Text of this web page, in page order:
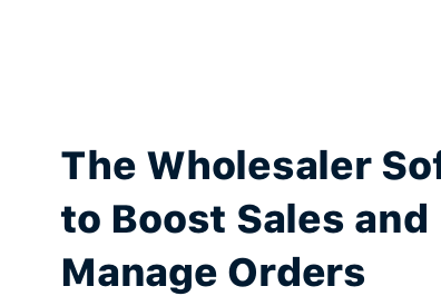
The Wholesaler
to Boost Sales and
Manage Orders